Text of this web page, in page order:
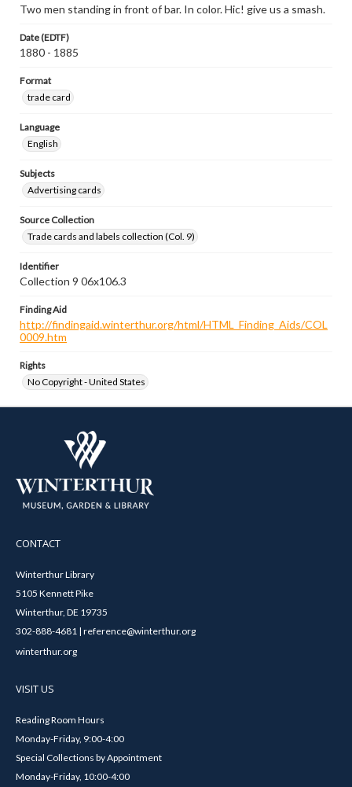
Two men standing in front of bar. In color. Hic! give us a smash.
Date (EDTF)
1880 - 1885
Format
trade card
Language
English
Subjects
Advertising cards
Source Collection
Trade cards and labels collection (Col. 9)
Identifier
Collection 9 06x106.3
Finding Aid
http://findingaid.winterthur.org/html/HTML_Finding_Aids/COL
0009.htm
Rights
No Copyright - United States
CONTACT
Winterthur Library
5105 Kennett Pike
Winterthur, DE 19735
302-888-4681 | reference@winterthur.org
winterthur.org
VISIT US
Reading Room Hours
Monday-Friday, 9:00-4:00
Special Collections by Appointment
Monday-Friday, 10:00-4:00